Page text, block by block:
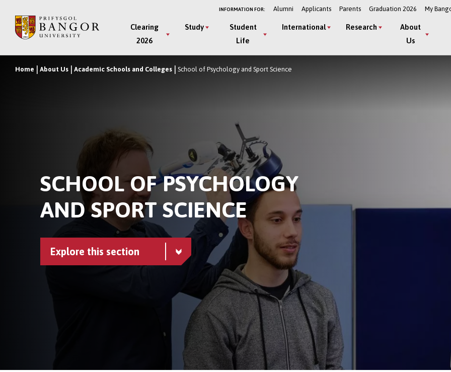
main
INFORMATION FOR: Alumni Applicants Parents Graduation 2026 My
Main
Menu
Clearing
2026
Study
Student
Life
International Research
About
Us
Breadcrumb
Home About Us Academic Schools and Colleges School of Psychology and Sport Science
SCHOOL OF PSYCHOLOGY
AND SPORT SCIENCE
Explore this section